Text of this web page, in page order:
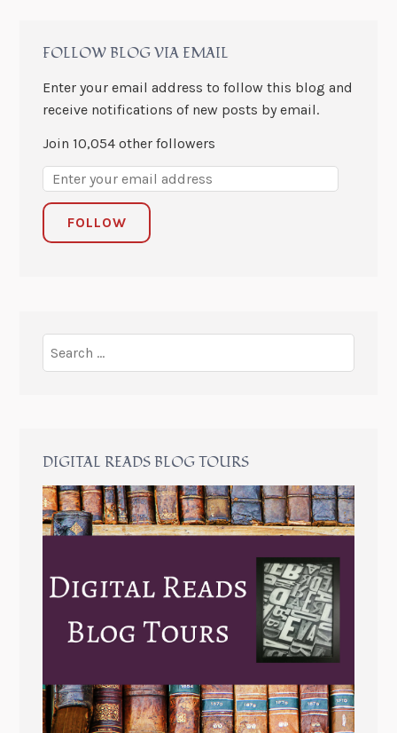
FOLLOW BLOG VIA EMAIL
Enter your email address to follow this blog and
receive notifications of new posts by email.
Join 10,054 other followers
FOLLOW
DIGITAL READS BLOG TOURS